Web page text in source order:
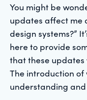
You might be
updates affect me
design systems?”
here to provide
that these updates
The introduction
understanding